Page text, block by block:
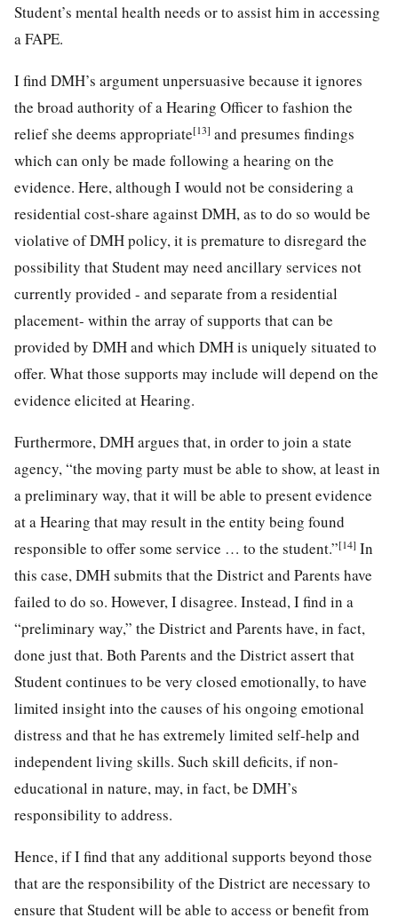
Student’s mental health needs or to assist him in accessing
a FAPE.
I find DMH’s argument unpersuasive because it ignores
the broad authority of a Hearing Officer to fashion the
relief she deems appropriate[13] and presumes findings
which can only be made following a hearing on the
evidence. Here, although I would not be considering a
residential cost-share against DMH, as to do so would be
violative of DMH policy, it is premature to disregard the
possibility that Student may need ancillary services not
currently provided - and separate from a residential
placement- within the array of supports that can be
provided by DMH and which DMH is uniquely situated to
offer. What those supports may include will depend on the
evidence elicited at Hearing.
Furthermore, DMH argues that, in order to join a state
agency, “the moving party must be able to show, at least in
a preliminary way, that it will be able to present evidence
at a Hearing that may result in the entity being found
responsible to offer some service … to the student.”[14] In
this case, DMH submits that the District and Parents have
failed to do so. However, I disagree. Instead, I find in a
“preliminary way,” the District and Parents have, in fact,
done just that. Both Parents and the District assert that
Student continues to be very closed emotionally, to have
limited insight into the causes of his ongoing emotional
distress and that he has extremely limited self-help and
independent living skills. Such skill deficits, if non-
educational in nature, may, in fact, be DMH’s
responsibility to address.
Hence, if I find that any additional supports beyond those
that are the responsibility of the District are necessary to
ensure that Student will be able to access or benefit from